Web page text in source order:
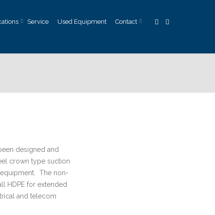
Service Used Equipment Contact
designed and
crown type suction
The non-
HDPE for extended
and telecom